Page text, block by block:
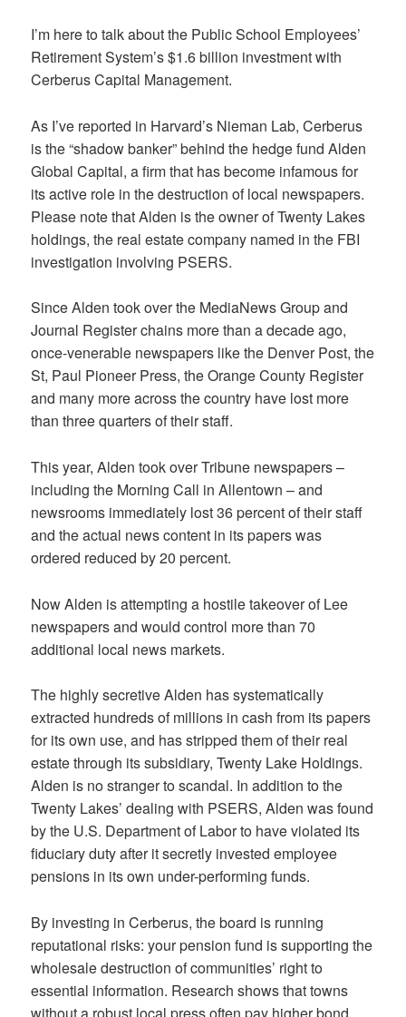
I’m here to talk about the Public School Employees’
Retirement System’s $1.6 billion investment with
Cerberus Capital Management.
As I’ve reported in Harvard’s Nieman Lab, Cerberus
is the “shadow banker” behind the hedge fund Alden
Global Capital, a firm that has become infamous for
its active role in the destruction of local newspapers.
Please note that Alden is the owner of Twenty Lakes
holdings, the real estate company named in the FBI
investigation involving PSERS.
Since Alden took over the MediaNews Group and
Journal Register chains more than a decade ago,
once-venerable newspapers like the Denver Post, the
St, Paul Pioneer Press, the Orange County Register
and many more across the country have lost more
than three quarters of their staff.
This year, Alden took over Tribune newspapers –
including the Morning Call in Allentown – and
newsrooms immediately lost 36 percent of their staff
and the actual news content in its papers was
ordered reduced by 20 percent.
Now Alden is attempting a hostile takeover of Lee
newspapers and would control more than 70
additional local news markets.
The highly secretive Alden has systematically
extracted hundreds of millions in cash from its papers
for its own use, and has stripped them of their real
estate through its subsidiary, Twenty Lake Holdings.
Alden is no stranger to scandal. In addition to the
Twenty Lakes’ dealing with PSERS, Alden was found
by the U.S. Department of Labor to have violated its
fiduciary duty after it secretly invested employee
pensions in its own under-performing funds.
By investing in Cerberus, the board is running
reputational risks: your pension fund is supporting the
wholesale destruction of communities’ right to
essential information. Research shows that towns
without a robust local press often pay higher bond